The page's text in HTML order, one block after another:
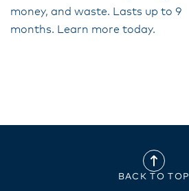
money, and waste. Lasts up to 9
months. Learn more today.
BACK TO TOP